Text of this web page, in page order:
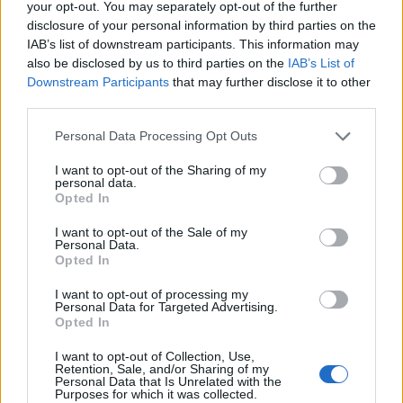
your opt-out. You may separately opt-out of the further
disclosure of your personal information by third parties on the
IAB’s list of downstream participants. This information may
also be disclosed by us to third parties on the IAB’s List of
Downstream Participants that may further disclose it to other
Personal Data Processing Opt Outs
I want to opt-out of the Sharing of my
personal data.
Opted In
I want to opt-out of the Sale of my
Personal Data.
Opted In
I want to opt-out of processing my
Personal Data for Targeted Advertising.
Opted In
I want to opt-out of Collection, Use,
Retention, Sale, and/or Sharing of my
Personal Data that Is Unrelated with the
Purposes for which it was collected.
Elsewhere, Gaga recently revealed thatshe
filming for her new movie ‘House Of Gucci’.
In the upcoming Ridley Scott film, the singer
plays Patrizia Reggiani, ex-wife of fashion
house owner Maurizio Gucci.